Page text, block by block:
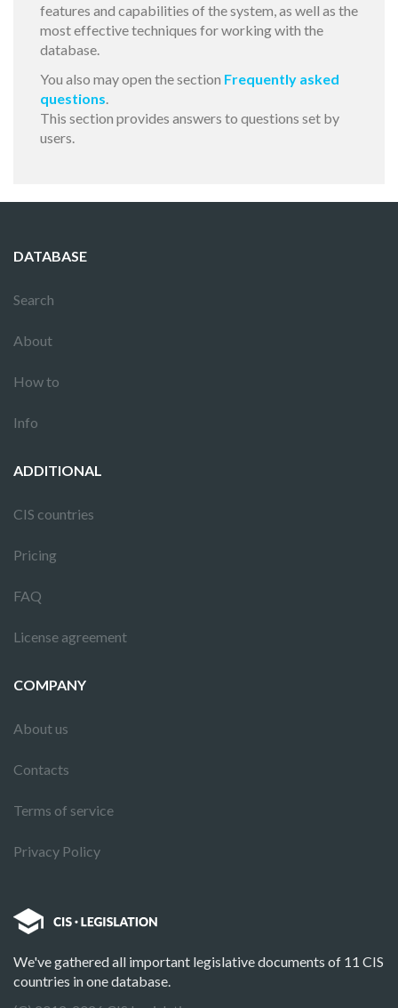
features and capabilities of the system, as well as the
most effective techniques for working with the
database.
You also may open the section Frequently asked
questions.
This section provides answers to questions set by
users.
DATABASE
Search
About
How to
Info
ADDITIONAL
CIS countries
Pricing
FAQ
License agreement
COMPANY
About us
Contacts
Terms of service
Privacy Policy
We've gathered all important legislative documents of 11 CIS
countries in one database.